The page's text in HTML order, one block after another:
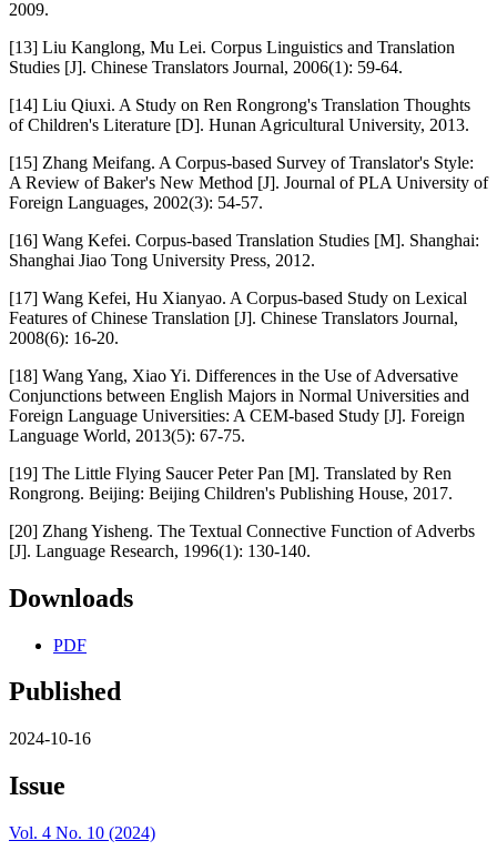
2009.
[13] Liu Kanglong, Mu Lei. Corpus Linguistics and Translation
Studies [J]. Chinese Translators Journal, 2006(1): 59-64.
[14] Liu Qiuxi. A Study on Ren Rongrong's Translation Thoughts
of Children's Literature [D]. Hunan Agricultural University, 2013.
[15] Zhang Meifang. A Corpus-based Survey of Translator's Style:
A Review of Baker's New Method [J]. Journal of PLA University of
Foreign Languages, 2002(3): 54-57.
[16] Wang Kefei. Corpus-based Translation Studies [M]. Shanghai:
Shanghai Jiao Tong University Press, 2012.
[17] Wang Kefei, Hu Xianyao. A Corpus-based Study on Lexical
Features of Chinese Translation [J]. Chinese Translators Journal,
2008(6): 16-20.
[18] Wang Yang, Xiao Yi. Differences in the Use of Adversative
Conjunctions between English Majors in Normal Universities and
Foreign Language Universities: A CEM-based Study [J]. Foreign
Language World, 2013(5): 67-75.
[19] The Little Flying Saucer Peter Pan [M]. Translated by Ren
Rongrong. Beijing: Beijing Children's Publishing House, 2017.
[20] Zhang Yisheng. The Textual Connective Function of Adverbs
[J]. Language Research, 1996(1): 130-140.
Downloads
PDF
Published
2024-10-16
Issue
Vol. 4 No. 10 (2024)